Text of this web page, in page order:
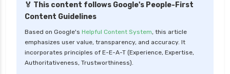
Low Duration vs Medium Duration Debt Funds
Low Risk Mutual Funds vs High Risk Mutual
Funds Comparison Guide
Mid Cap Mutual Funds vs Small Cap Mutual
🏅 This content follows Google's People-First
Content Guidelines
Based on Google's Helpful Content System, this article
emphasizes user value, transparency, and accuracy. It
incorporates principles of E-E-A-T (Experience, Expertise,
Authoritativeness, Trustworthiness).